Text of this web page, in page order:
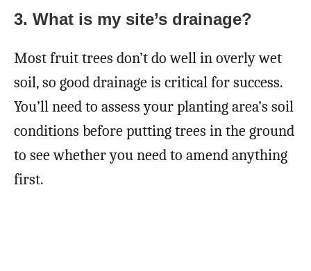
3. What is my site’s drainage?
Most fruit trees don’t do well in overly wet
soil, so good drainage is critical for success.
You’ll need to assess your planting area’s soil
conditions before putting trees in the ground
to see whether you need to amend anything
first.